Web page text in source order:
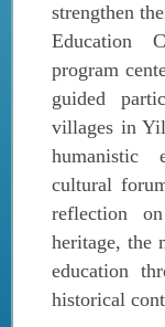
strengthen
Education
program
guided
villages in
humanistic
cultural
reflection
heritage, the
education
historical